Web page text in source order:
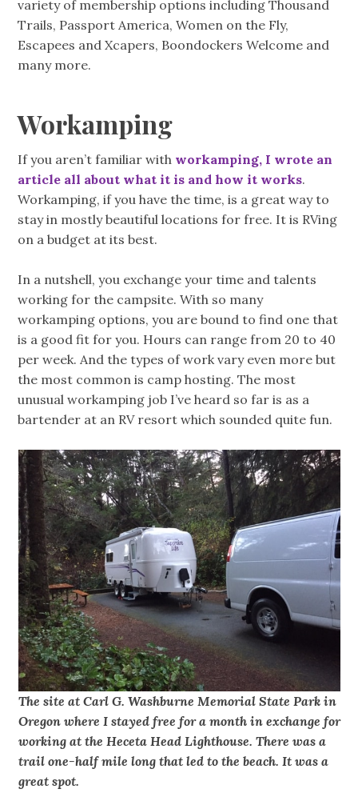
variety of membership options including Thousand
Trails, Passport America, Women on the Fly,
Escapees and Xcapers, Boondockers Welcome and
many more.
Workamping
If you aren’t familiar with workamping, I wrote an
article all about what it is and how it works.
Workamping, if you have the time, is a great way to
stay in mostly beautiful locations for free. It is RVing
on a budget at its best.
In a nutshell, you exchange your time and talents
working for the campsite. With so many
workamping options, you are bound to find one that
is a good fit for you. Hours can range from 20 to 40
per week. And the types of work vary even more but
the most common is camp hosting. The most
unusual workamping job I’ve heard so far is as a
bartender at an RV resort which sounded quite fun.
The site at Carl G. Washburne Memorial State Park in
Oregon where I stayed free for a month in exchange for
working at the Heceta Head Lighthouse. There was a
trail one-half mile long that led to the beach. It was a
great spot.